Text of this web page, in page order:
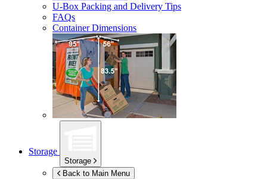
U-Box Packing and Delivery Tips
FAQs
Container Dimensions
Storage
Storage
Back to Main Menu